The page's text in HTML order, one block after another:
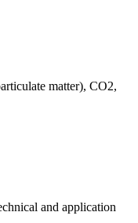
matter), CO2,
and application